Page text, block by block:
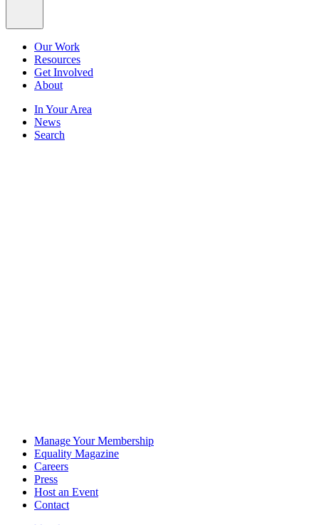
Our Work
Resources
Get Involved
About
In Your Area
News
Search
Manage Your Membership
Equality Magazine
Careers
Press
Host an Event
Contact